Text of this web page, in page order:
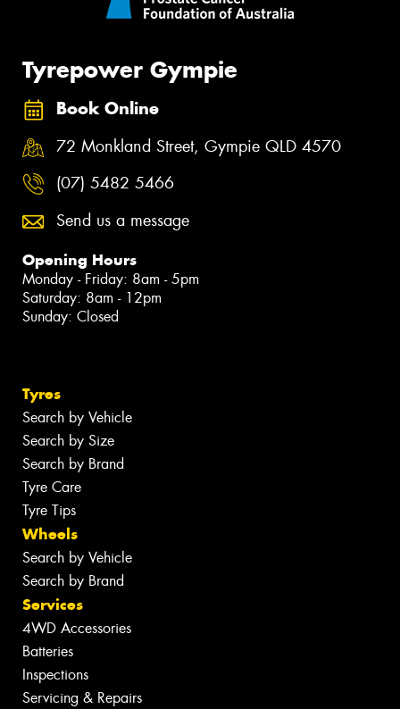
Tyrepower Gympie
Book Online
72 Monkland Street, Gympie QLD 4570
(07) 5482 5466
Send us a message
Opening Hours
Monday - Friday: 8am - 5pm
Saturday: 8am - 12pm
Sunday: Closed
Tyres
Search by Vehicle
Search by Size
Search by Brand
Tyre Care
Tyre Tips
Wheels
Search by Vehicle
Search by Brand
Services
4WD Accessories
Batteries
Inspections
Servicing & Repairs